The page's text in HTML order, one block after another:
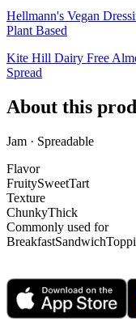
Hellmann's Vegan
Plant Based
Kite Hill Dairy Free
Spread
About this
Jam · Spreadable
Flavor
FruitySweetTart
Texture
ChunkyThick
Commonly used for
BreakfastSandwich